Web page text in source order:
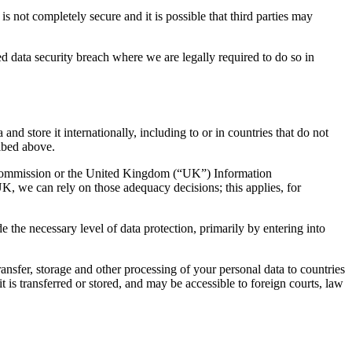
not completely secure and it is possible that third parties may
data security breach where we are legally required to do so in
and store it internationally, including to or in countries that do not
above.
or the United Kingdom (“UK”) Information
we can rely on those adequacy decisions; this applies, for
the necessary level of data protection, primarily by entering into
storage and other processing of your personal data to countries
transferred or stored, and may be accessible to foreign courts, law